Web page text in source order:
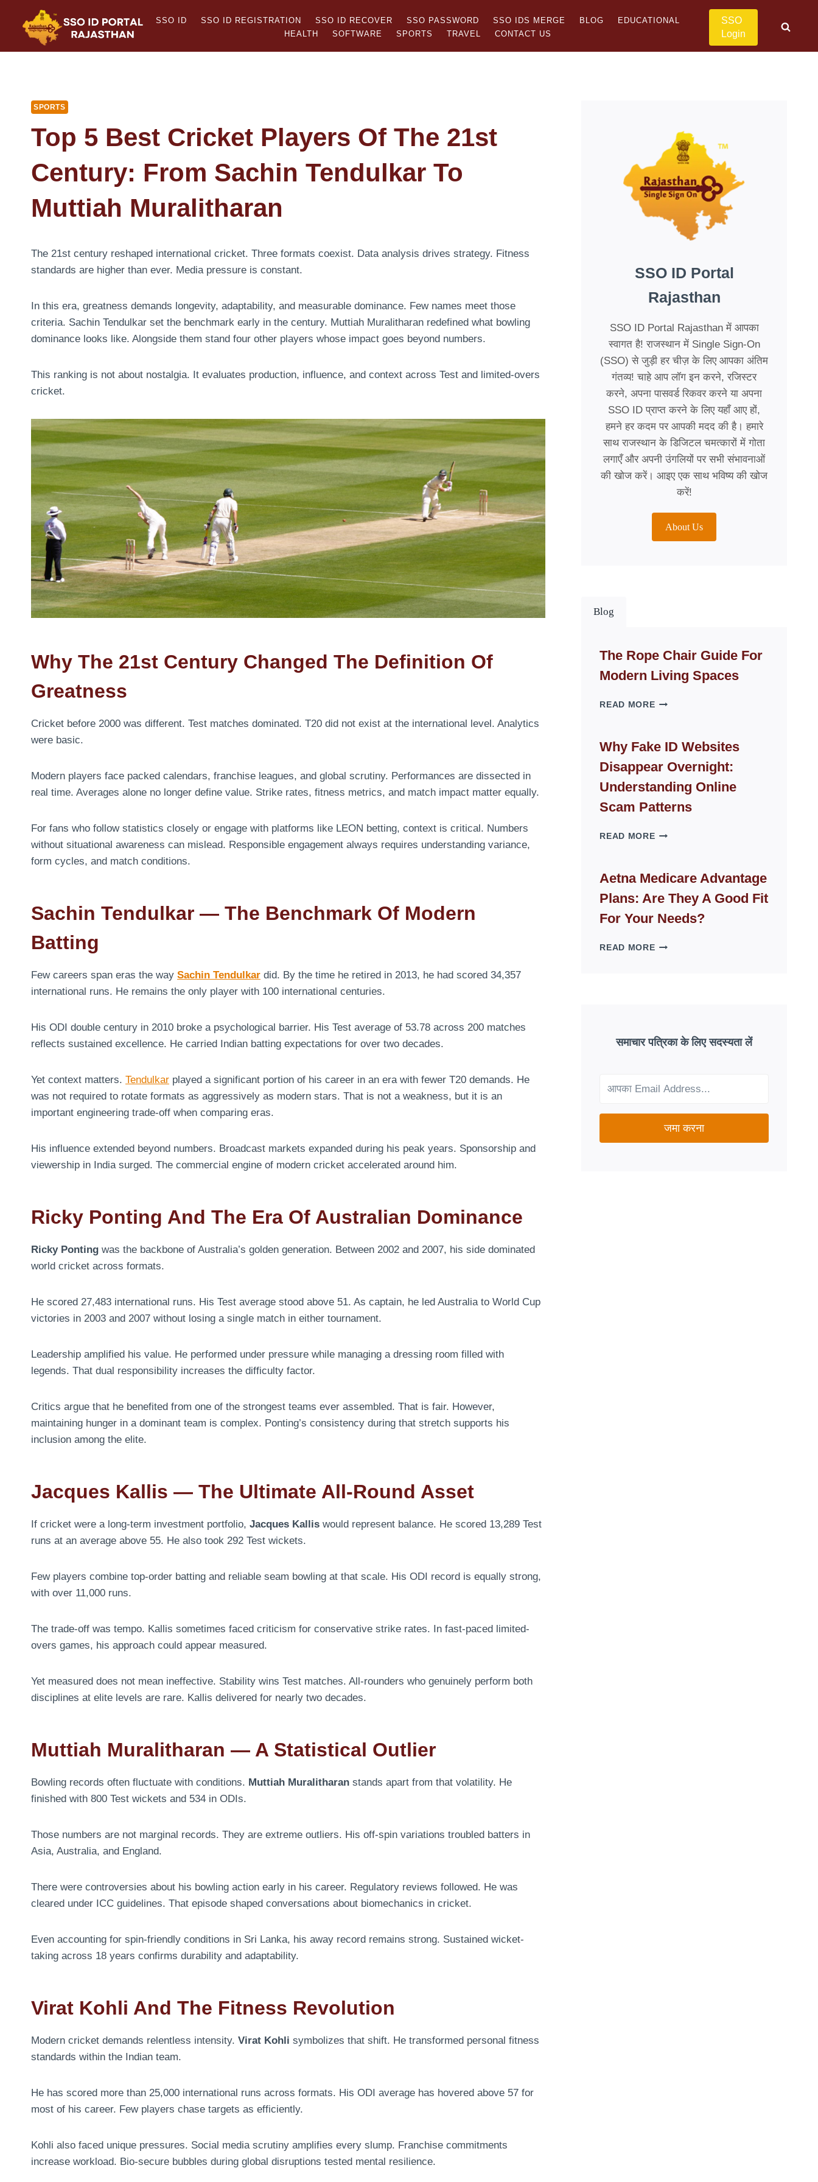
content
SSO ID SSO ID REGISTRATION SSO ID RECOVER SSO PASSWORD SSO IDS MERGE BLOG
EDUCATIONAL
HEALTH
SOFTWARE SPORTS TRAVEL CONTACT US
SSO
Login
SPORTS
Top 5 Best Cricket Players Of The 21st
Century: From Sachin Tendulkar To
Muttiah Muralitharan
The 21st century reshaped international cricket. Three formats coexist. Data analysis drives strategy. Fitness
standards are higher than ever. Media pressure is constant.
In this era, greatness demands longevity, adaptability, and measurable dominance. Few names meet those
criteria. Sachin Tendulkar set the benchmark early in the century. Muttiah Muralitharan redefined what bowling
dominance looks like. Alongside them stand four other players whose impact goes beyond numbers.
This ranking is not about nostalgia. It evaluates production, influence, and context across Test and limited-overs
cricket.
Why The 21st Century Changed The Definition Of
Greatness
Cricket before 2000 was different. Test matches dominated. T20 did not exist at the international level. Analytics
were basic.
Modern players face packed calendars, franchise leagues, and global scrutiny. Performances are dissected in
real time. Averages alone no longer define value. Strike rates, fitness metrics, and match impact matter equally.
For fans who follow statistics closely or engage with platforms like LEON betting, context is critical. Numbers
without situational awareness can mislead. Responsible engagement always requires understanding variance,
form cycles, and match conditions.
Sachin Tendulkar — The Benchmark Of Modern
Batting
Few careers span eras the way Sachin Tendulkar did. By the time he retired in 2013, he had scored 34,357
international runs. He remains the only player with 100 international centuries.
His ODI double century in 2010 broke a psychological barrier. His Test average of 53.78 across 200 matches
reflects sustained excellence. He carried Indian batting expectations for over two decades.
Yet context matters. Tendulkar played a significant portion of his career in an era with fewer T20 demands. He
was not required to rotate formats as aggressively as modern stars. That is not a weakness, but it is an
important engineering trade-off when comparing eras.
His influence extended beyond numbers. Broadcast markets expanded during his peak years. Sponsorship and
viewership in India surged. The commercial engine of modern cricket accelerated around him.
Ricky Ponting And The Era Of Australian Dominance
Ricky Ponting was the backbone of Australia’s golden generation. Between 2002 and 2007, his side dominated
world cricket across formats.
He scored 27,483 international runs. His Test average stood above 51. As captain, he led Australia to World Cup
victories in 2003 and 2007 without losing a single match in either tournament.
Leadership amplified his value. He performed under pressure while managing a dressing room filled with
legends. That dual responsibility increases the difficulty factor.
Critics argue that he benefited from one of the strongest teams ever assembled. That is fair. However,
maintaining hunger in a dominant team is complex. Ponting’s consistency during that stretch supports his
inclusion among the elite.
Jacques Kallis — The Ultimate All-Round Asset
If cricket were a long-term investment portfolio, Jacques Kallis would represent balance. He scored 13,289 Test
runs at an average above 55. He also took 292 Test wickets.
Few players combine top-order batting and reliable seam bowling at that scale. His ODI record is equally strong,
with over 11,000 runs.
The trade-off was tempo. Kallis sometimes faced criticism for conservative strike rates. In fast-paced limited-
overs games, his approach could appear measured.
Yet measured does not mean ineffective. Stability wins Test matches. All-rounders who genuinely perform both
disciplines at elite levels are rare. Kallis delivered for nearly two decades.
Muttiah Muralitharan — A Statistical Outlier
Bowling records often fluctuate with conditions. Muttiah Muralitharan stands apart from that volatility. He
finished with 800 Test wickets and 534 in ODIs.
Those numbers are not marginal records. They are extreme outliers. His off-spin variations troubled batters in
Asia, Australia, and England.
There were controversies about his bowling action early in his career. Regulatory reviews followed. He was
cleared under ICC guidelines. That episode shaped conversations about biomechanics in cricket.
Even accounting for spin-friendly conditions in Sri Lanka, his away record remains strong. Sustained wicket-
taking across 18 years confirms durability and adaptability.
Virat Kohli And The Fitness Revolution
Modern cricket demands relentless intensity. Virat Kohli symbolizes that shift. He transformed personal fitness
standards within the Indian team.
He has scored more than 25,000 international runs across formats. His ODI average has hovered above 57 for
most of his career. Few players chase targets as efficiently.
Kohli also faced unique pressures. Social media scrutiny amplifies every slump. Franchise commitments
increase workload. Bio-secure bubbles during global disruptions tested mental resilience.
SSO ID Portal
Rajasthan
SSO ID Portal Rajasthan में आपका
स्वागत है! राजस्थान में Single Sign-On
(SSO) से जुड़ी हर चीज़ के लिए आपका अंतिम
गंतव्य! चाहे आप लॉग इन करने, रजिस्टर
करने, अपना पासवर्ड रिकवर करने या अपना
SSO ID प्राप्त करने के लिए यहाँ आए हों,
हमने हर कदम पर आपकी मदद की है। हमारे
साथ राजस्थान के डिजिटल चमत्कारों में गोता
लगाएँ और अपनी उंगलियों पर सभी संभावनाओं
की खोज करें। आइए एक साथ भविष्य की खोज
करें!
About Us
Blog
The Rope Chair Guide For
Modern Living Spaces
READ MORETHE
GUIDE
FOR
MODERN
SPACES
Why Fake ID Websites
Disappear Overnight:
Understanding Online
Scam Patterns
READ MOREWHY
WEBSITES
DISAPPEAR
OVERNIGHT:
ONLINE
PATTERNS
Aetna Medicare Advantage
Plans: Are They A Good Fit
For Your Needs?
READ MOREAETNA
GOOD
FIT
NEEDS?
समाचार पत्रिका के लिए सदस्यता लें
जमा करना